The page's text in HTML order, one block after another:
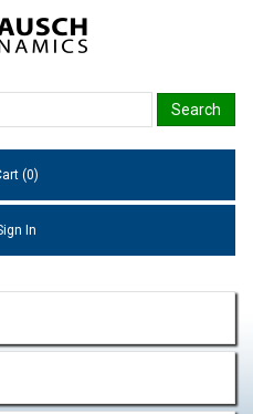
(0)
In